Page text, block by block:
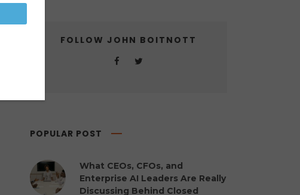
FOLLOW JOHN BOITNOTT
POPULAR POST
What CEOs, CFOs, and
Enterprise AI Leaders Are Really
Discussing Behind Closed